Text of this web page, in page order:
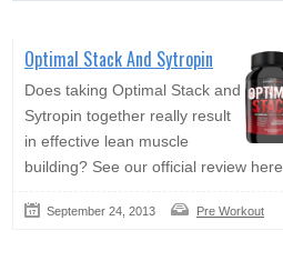
Optimal Stack And Sytropin
Does taking Optimal Stack and
Sytropin together really result
in effective lean muscle
building? See our official review here.
September 24, 2013 Pre Workout